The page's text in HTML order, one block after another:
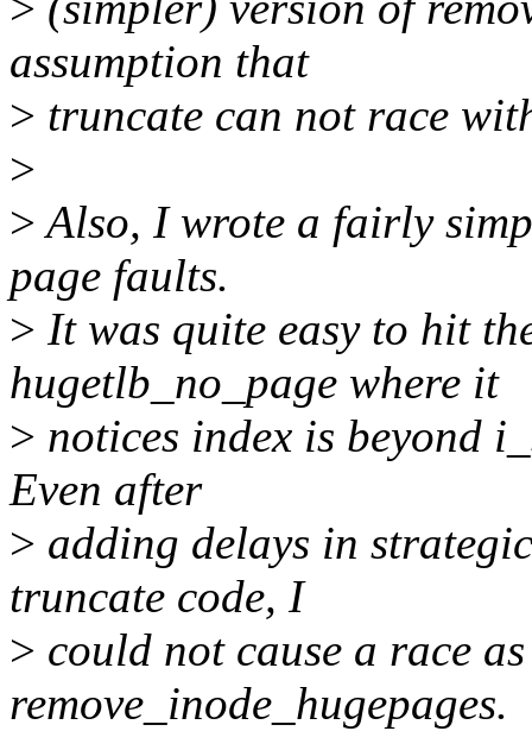
assumption that
> truncate can not race
>
>Also, I wrote a fairly
page faults.
> It was quite easy to hit
hugetlb_no_page where it
> notices index is beyond
Even after
> adding delays in
truncate code, I
> could not cause a race
remove_inode_hugepages.